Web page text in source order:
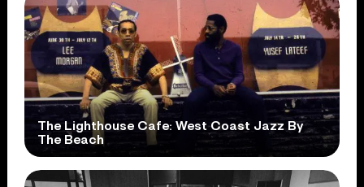
The Lighthouse Cafe: West Coast Jazz By
The Beach